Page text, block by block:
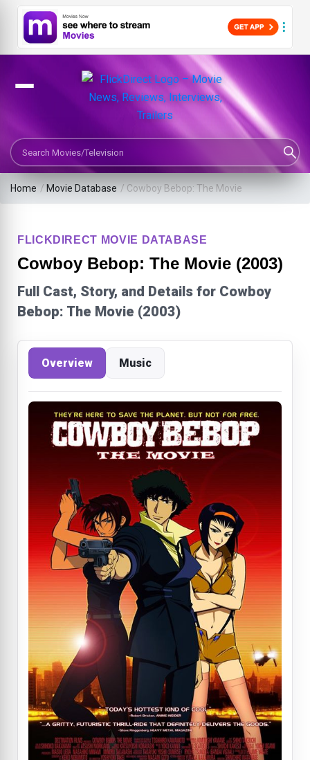
Search Movies or TV Shows
Home / Movie Database / Cowboy Bebop: The Movie
FLICKDIRECT MOVIE DATABASE
Cowboy Bebop: The Movie (2003)
Full Cast, Story, and Details for Cowboy
Bebop: The Movie (2003)
Overview Music